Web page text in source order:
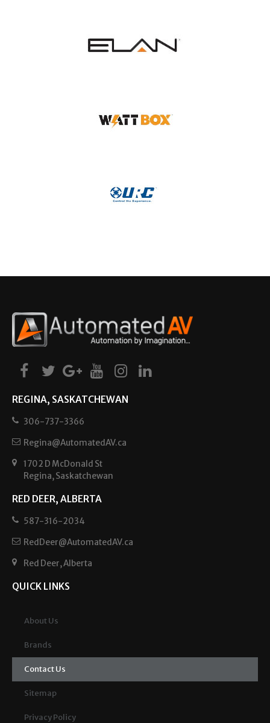
REGINA, SASKATCHEWAN
306-737-3366
Regina@AutomatedAV.ca
1702 D McDonald St
Regina, Saskatchewan
RED DEER, ALBERTA
587-316-2034
RedDeer@AutomatedAV.ca
Red Deer, Alberta
QUICK LINKS
About Us
Brands
Contact Us
Sitemap
Privacy Policy